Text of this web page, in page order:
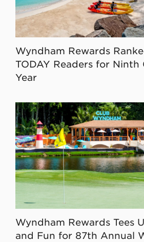
Wyndham Rewards
TODAY Readers for Ninth
Year
Wyndham Rewards Tees
and Fun for 87th Annual